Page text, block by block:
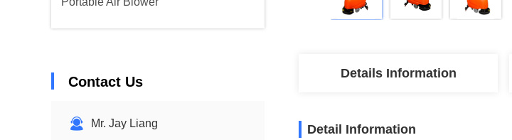
Contact Us
Mr. Jay Liang
Details Information
Detail Information